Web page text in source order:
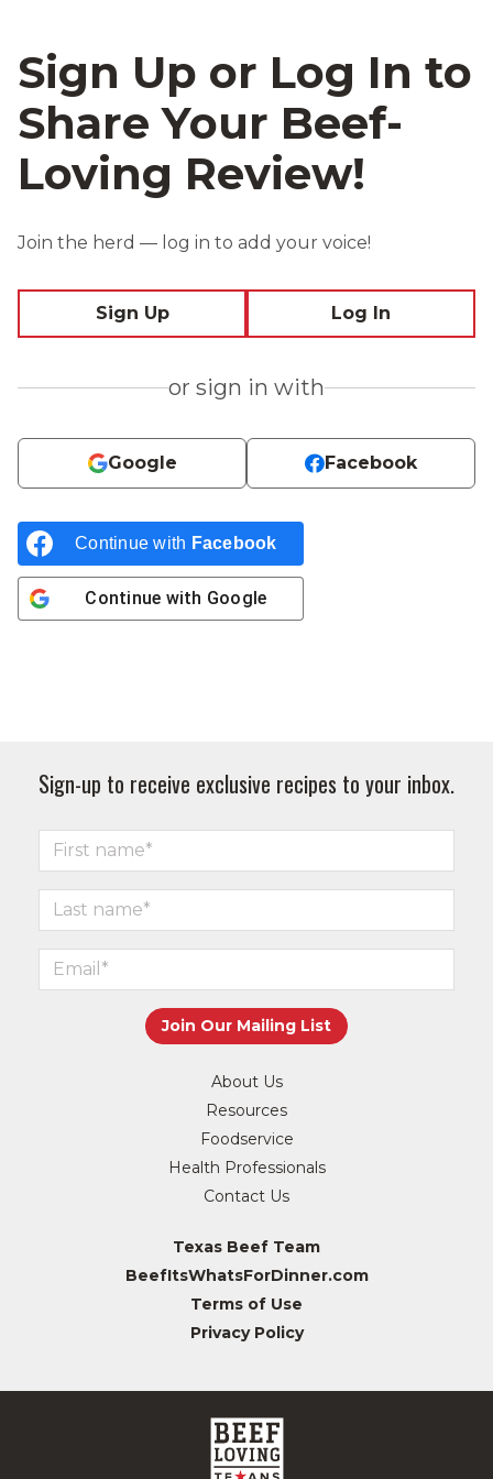
Sign Up or Log In to
Share Your Beef-
Loving Review!
Join the herd — log in to add your voice!
Sign Up Log In
or sign in with
Google Facebook
Continue with Facebook
Continue with Google
Sign-up to receive exclusive recipes to your inbox.
About Us
Resources
Foodservice
Health Professionals
Contact Us
Texas Beef Team
BeefItsWhatsForDinner.com
Terms of Use
Privacy Policy